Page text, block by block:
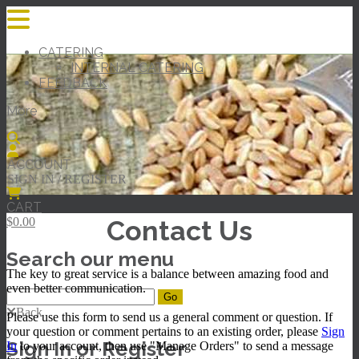
CATERING
INTERNAL CATERING
FEEDBACK
More
ACCOUNT
SIGN IN / REGISTER
CART
$0.00
Search our menu
Back
Sign In or Register
Contact Us
The key to great service is a balance between amazing food and
even better communication.
Please use this form to send us a general comment or question. If
your question or comment pertains to an existing order, please Sign
In to your account, then use "Manage Orders" to send a message